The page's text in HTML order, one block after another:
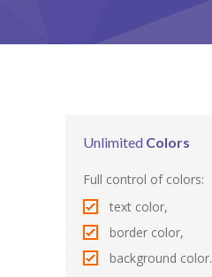
---- About Us I
---- About Us II
---- Our Services I
---- Our Services II
Unlimited Colors
Full control of colors:
text color,
border color,
background color.